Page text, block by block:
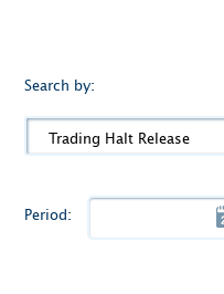
Search by:
Trading Halt Release
Period: